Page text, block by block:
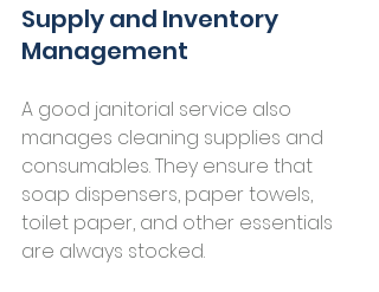
Supply and Inventory
Management
A good janitorial service also
manages cleaning supplies and
consumables. They ensure that
soap dispensers, paper towels,
toilet paper, and other essentials
are always stocked.